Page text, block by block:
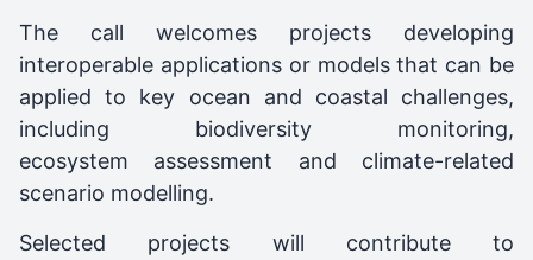
The call welcomes projects developing
interoperable applications or models that can be
applied to key ocean and coastal challenges,
including biodiversity monitoring,
ecosystem assessment and climate-related
scenario modelling.
Selected projects will contribute to